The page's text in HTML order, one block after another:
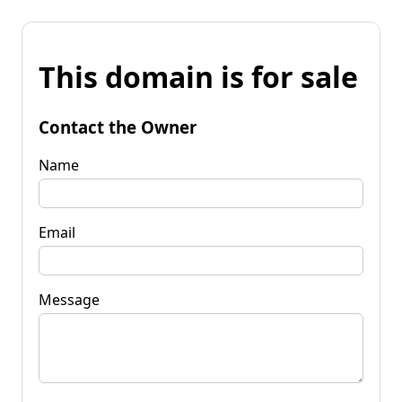
This domain is for sale
Contact the Owner
Name
Email
Message